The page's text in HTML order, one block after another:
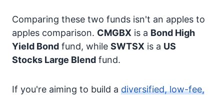
Comparing these two funds isn't an apples to
apples comparison. CMGBX is a Bond High
Yield Bond fund, while SWTSX is a US
Stocks Large Blend fund.
If you're aiming to build a diversified, low-fee,